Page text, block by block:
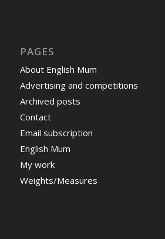
PAGES
About English Mum
Advertising and competitions
Archived posts
Contact
Email subscription
English Mum
My work
Weights/Measures